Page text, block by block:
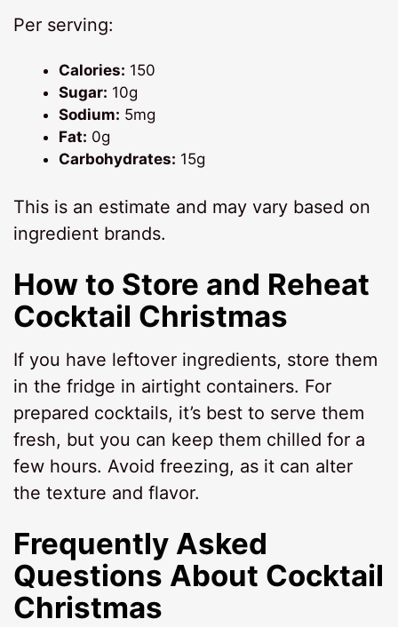
Per serving:
Calories: 150
Sugar: 10g
Sodium: 5mg
Fat: 0g
Carbohydrates: 15g
This is an estimate and may vary based on
ingredient brands.
How to Store and Reheat
Cocktail Christmas
If you have leftover ingredients, store them
in the fridge in airtight containers. For
prepared cocktails, it’s best to serve them
fresh, but you can keep them chilled for a
few hours. Avoid freezing, as it can alter
the texture and flavor.
Frequently Asked
Questions About Cocktail
Christmas